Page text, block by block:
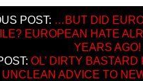
POST: …BUT DID
EUROPEAN HATE
YEARS AGO!
OL’ DIRTY
UNCLEAN ADVICE TO